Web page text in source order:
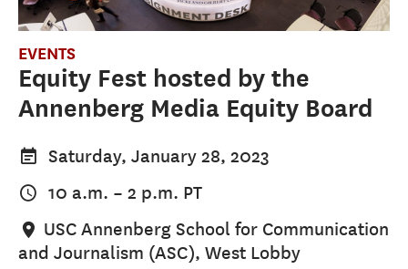
EVENTS
Equity Fest hosted by the
Annenberg Media Equity Board
Saturday, January 28, 2023
10 a.m. – 2 p.m. PT
USC Annenberg School for Communication
and Journalism (ASC), West Lobby